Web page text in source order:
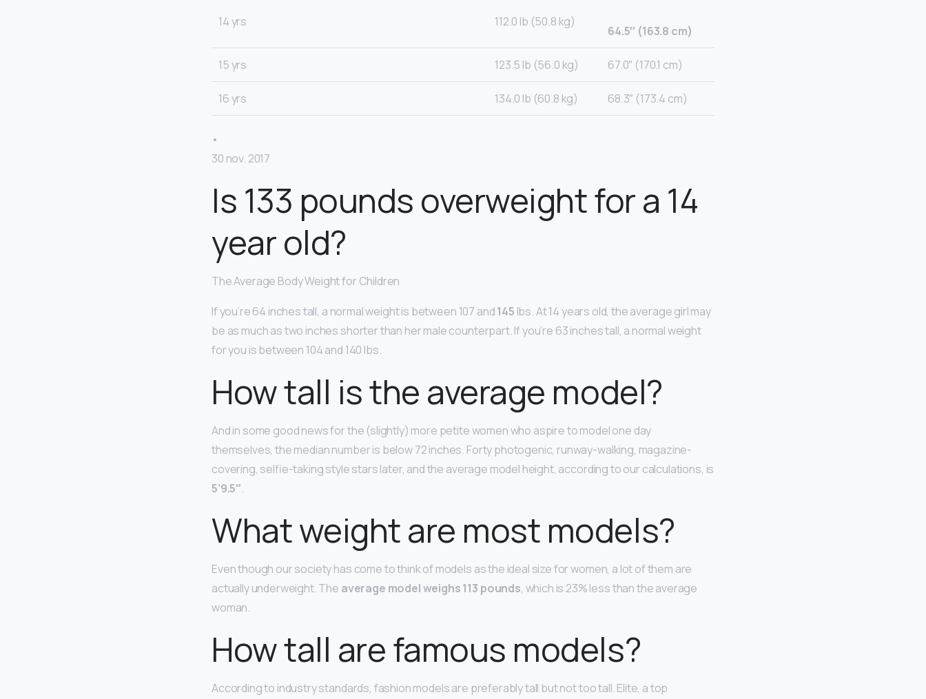
14 yrs 112.0 lb (50.8 kg)
64.5″ (163.8 cm)
15 yrs 123.5 lb (56.0 kg) 67.0″ (170.1 cm)
16 yrs 134.0 lb (60.8 kg) 68.3″ (173.4 cm)
•
30 nov. 2017
Is 133 pounds overweight for a 14
year old?
The Average Body Weight for Children
If you’re 64 inches tall, a normal weight is between 107 and145 lbs. At 14 years old, the average girl may
be as much as two inches shorter than her male counterpart. If you’re 63 inches tall, a normal weight
for you is between 104 and 140 lbs.
How tall is the average model?
And in some good news for the (slightly) more petite women who aspire to model one day
themselves, the median number is below 72 inches. Forty photogenic, runway-walking, magazine-
covering, selfie-taking style stars later, and the average model height, according to our calculations, is
5’9.5″.
What weight are most models?
Even though our society has come to think of models as the ideal size for women, a lot of them are
actually underweight. The average model weighs 113 pounds, which is 23% less than the average
woman.
How tall are famous models?
According to industry standards, fashion models are preferably tall but not too tall. Elite, a top